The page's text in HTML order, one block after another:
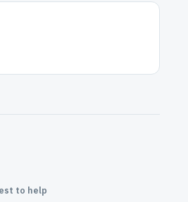
to help